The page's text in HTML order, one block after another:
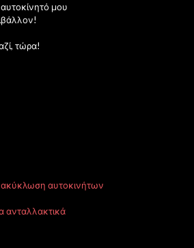
μου
τώρα!
αυτοκινήτων
ανταλλακτικά